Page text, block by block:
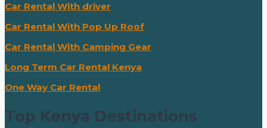
Car Rental With driver
Car Rental With Pop Up Roof
Car Rental With Camping Gear
Long Term Car Rental Kenya
One Way Car Rental
Top Kenya Destinations